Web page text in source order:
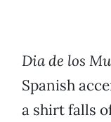
Dia de los
Spanish
a shirt falls